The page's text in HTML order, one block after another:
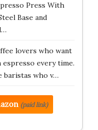
Press With
Base and
lovers who want
every time.
baristas who v…
(paid link)